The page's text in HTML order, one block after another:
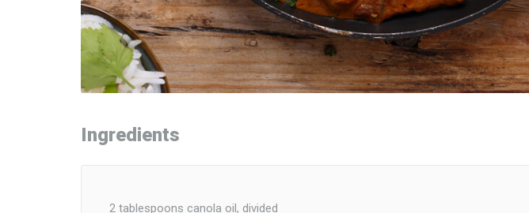
Ingredients
2 tablespoons canola oil, divided